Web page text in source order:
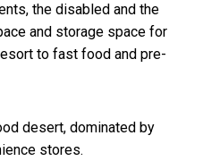
the disabled and the
and storage space for
to fast food and pre-
desert, dominated by
stores.